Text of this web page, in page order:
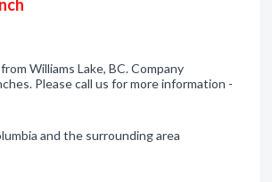
Williams Lake, BC. Company
Please call us for more information -
and the surrounding area